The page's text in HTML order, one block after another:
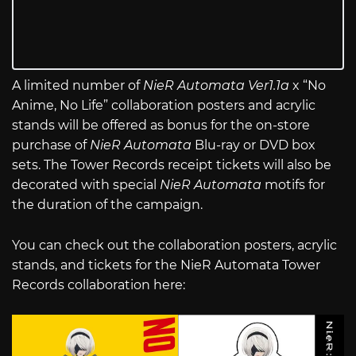
A limited number of NieR Automata Ver1.1a x “No
Anime, No Life” collaboration posters and acrylic
stands will be offered as bonus for the on-store
purchase of NieR Automata Blu-ray or DVD box
sets. The Tower Records receipt tickets will also be
decorated with special NieR Automata motifs for
the duration of the campaign.
You can check out the collaboration posters, acrylic
stands, and tickets for the NieR Automata Tower
Records collaboration here: